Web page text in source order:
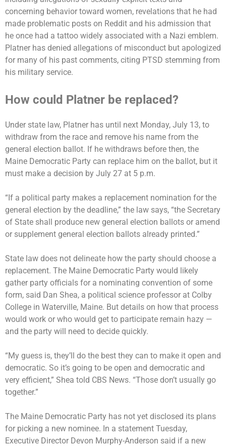
concerning behavior toward women, revelations that he had
made problematic posts on Reddit and his admission that
he once had a tattoo widely associated with a Nazi emblem.
Platner has denied allegations of misconduct but apologized
for many of his past comments, citing PTSD stemming from
his military service.
How could Platner be replaced?
Under state law, Platner has until next Monday, July 13, to
withdraw from the race and remove his name from the
general election ballot. If he withdraws before then, the
Maine Democratic Party can replace him on the ballot, but it
must make a decision by July 27 at 5 p.m.
“If a political party makes a replacement nomination for the
general election by the deadline,” the law says, “the Secretary
of State shall produce new general election ballots or amend
or supplement general election ballots already printed.”
State law does not delineate how the party should choose a
replacement. The Maine Democratic Party would likely
gather party officials for a nominating convention of some
form, said Dan Shea, a political science professor at Colby
College in Waterville, Maine. But details on how that process
would work or who would get to participate remain hazy —
and the party will need to decide quickly.
“My guess is, they’ll do the best they can to make it open and
democratic. So it’s going to be open and democratic and
very efficient,” Shea told CBS News. “Those don’t usually go
together.”
The Maine Democratic Party has not yet disclosed its plans
for picking a new nominee. In a statement Tuesday,
Executive Director Devon Murphy-Anderson said if a new